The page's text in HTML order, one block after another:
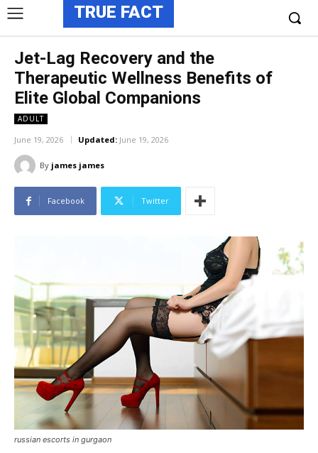
TRUE FACT
Jet-Lag Recovery and the
Therapeutic Wellness Benefits of
Elite Global Companions
ADULT
June 19, 2026 Updated: June 19, 2026
By james james
Facebook Twitter
russian escorts in gurgaon